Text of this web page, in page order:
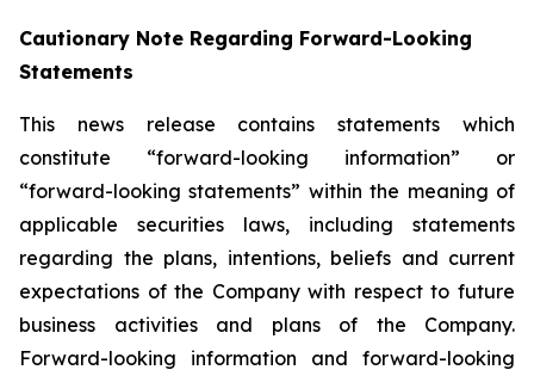
Cautionary Note Regarding Forward-Looking
Statements
This news release contains statements which
constitute “forward-looking information” or
“forward-looking statements” within the meaning of
applicable securities laws, including statements
regarding the plans, intentions, beliefs and current
expectations of the Company with respect to future
business activities and plans of the Company.
Forward-looking information and forward-looking